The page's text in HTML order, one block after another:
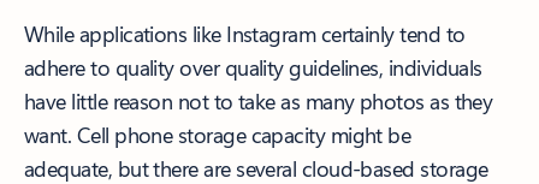
While applications like Instagram certainly tend to
adhere to quality over quality guidelines, individuals
have little reason not to take as many photos as they
want. Cell phone storage capacity might be
adequate, but there are several cloud-based storage